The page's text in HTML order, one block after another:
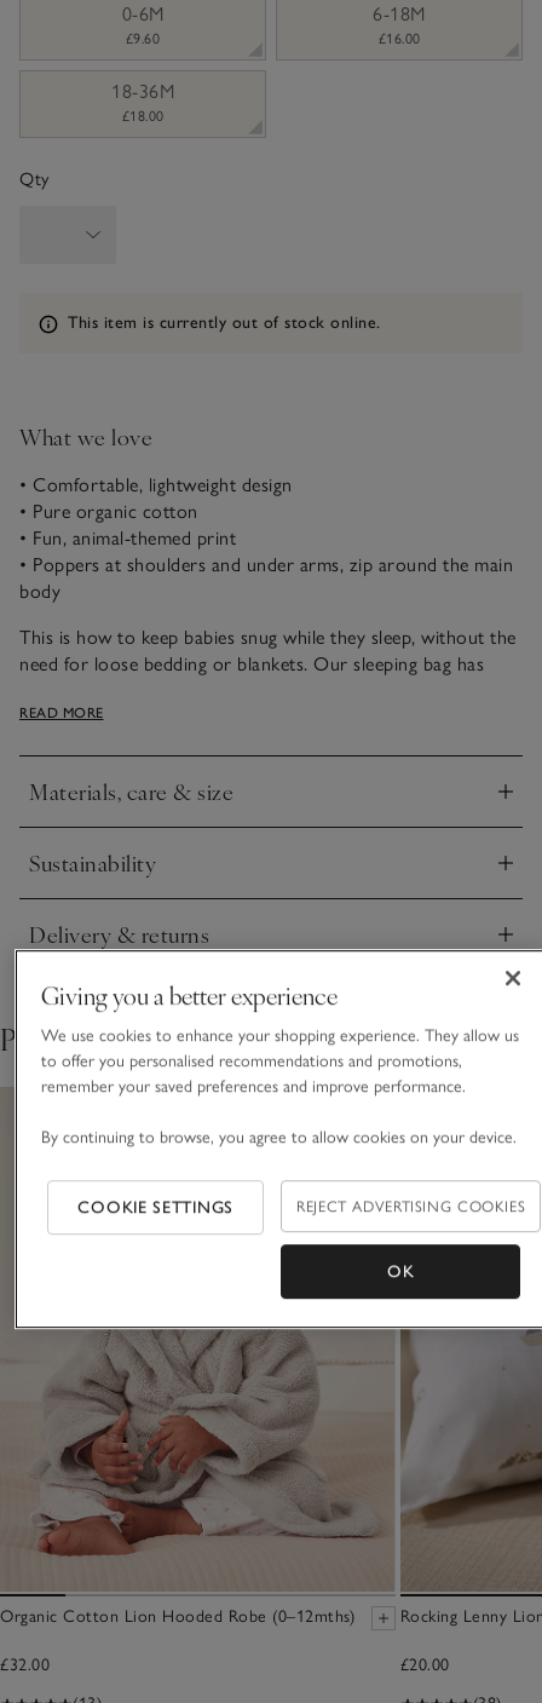
0-6M
£9.60
6-18M
£16.00
18-36M
£18.00
Qty
Information
This item is currently out of stock online.
What we love
• Comfortable, lightweight design
• Pure organic cotton
• Fun, animal-themed print
• Poppers at shoulders and under arms, zip around the main
body
This is how to keep babies snug while they sleep, without the
need for loose bedding or blankets. Our sleeping bag has
sliding down as they sleep. It comes in a lighter 1.0 tog weight
READ MORE
Materials, care & size
Click to expand
Sustainability
Click to expand
Delivery & returns
Click to expand
Pair with
Organic Cotton Lion Hooded Robe (0–12mths)
£32.00
Rocking Lenny
£20.00
Giving you a better experience
We use cookies to enhance your shopping experience. They allow us
to offer you personalised recommendations and promotions,
remember your saved preferences and improve performance.
By continuing to browse, you agree to allow cookies on your device.
COOKIE SETTINGS REJECT ADVERTISING COOKIES
OK